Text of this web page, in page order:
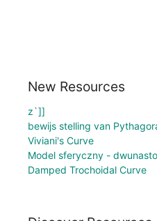
New Resources
z`]]
bewijs stelling van
Viviani's Curve
Model sferyczny -
Damped Trochoidal Curve